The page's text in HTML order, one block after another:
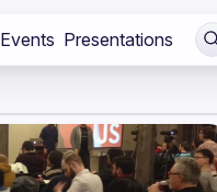
Events Presentations